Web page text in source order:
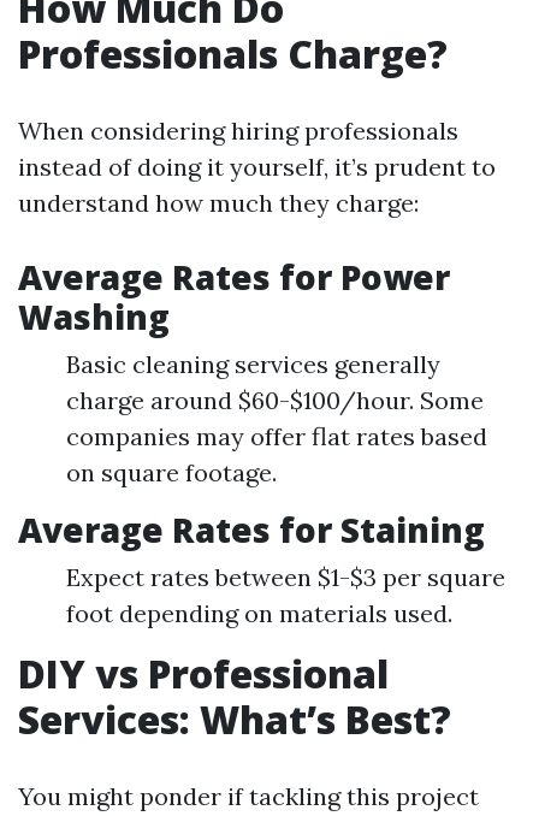
Professionals Charge?
When considering hiring professionals
instead of doing it yourself, it’s prudent to
understand how much they charge:
Average Rates for Power
Washing
Basic cleaning services generally
charge around $60-$100/hour. Some
companies may offer flat rates based
on square footage.
Average Rates for Staining
Expect rates between $1-$3 per square
foot depending on materials used.
DIY vs Professional
Services: What’s Best?
You might ponder if tackling this project